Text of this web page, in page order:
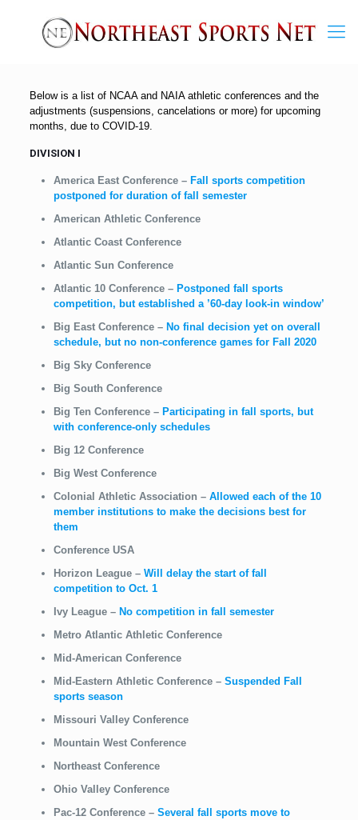
Below is a list of NCAA and NAIA athletic conferences and the
adjustments (suspensions, cancelations or more) for upcoming
months, due to COVID-19.
DIVISION I
America East Conference– Fall sports competition
postponed for duration of fall semester
American Athletic Conference
Atlantic Coast Conference
Atlantic Sun Conference
Atlantic 10 Conference– Postponed fall sports
competition, but established a ’60-day look-in window’
Big East Conference – No final decision yet on overall
schedule, but no non-conference games for Fall 2020
Big Sky Conference
Big South Conference
Big Ten Conference – Participating in fall sports, but
with conference-only schedules
Big 12 Conference
Big West Conference
Colonial Athletic Association – Allowed each of the 10
member institutions to make the decisions best for
them
Conference USA
Horizon League– Will delay the start of fall
competition to Oct. 1
Ivy League – No competition in fall semester
Metro Atlantic Athletic Conference
Mid-American Conference
Mid-Eastern Athletic Conference – Suspended Fall
sports season
Missouri Valley Conference
Mountain West Conference
Northeast Conference
Ohio Valley Conference
Pac-12 Conference – Several fall sports move to